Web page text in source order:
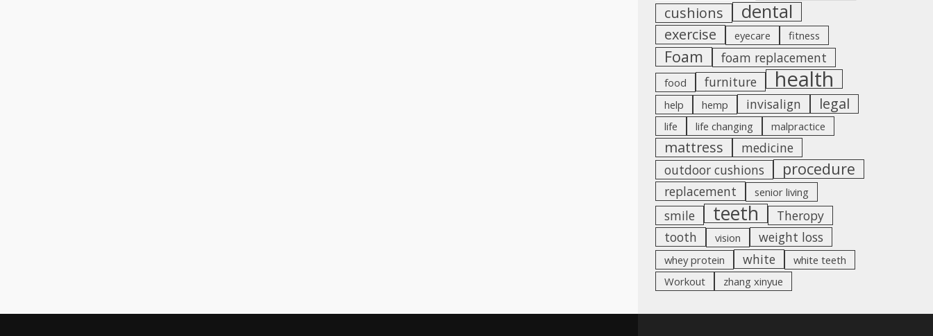
cushions dental
exercise eyecare fitness
Foam foam replacement
food furniture health
help hemp invisalign legal
life life changing malpractice
mattress
medicine
outdoor cushions
procedure
replacement senior living
smile teeth
Theropy
tooth
vision weight loss
whey protein white
white teeth
Workout
zhang xinyue